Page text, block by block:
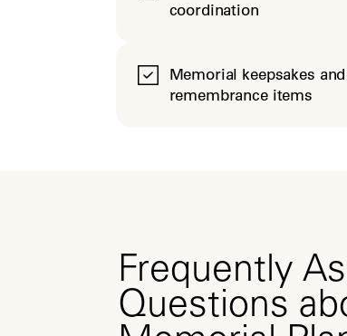
coordination
Memorial keepsakes and
remembrance items
Frequently
Questions